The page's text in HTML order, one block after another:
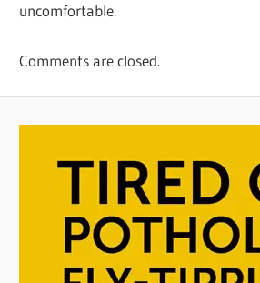
uncomfortable.
Comments are closed.